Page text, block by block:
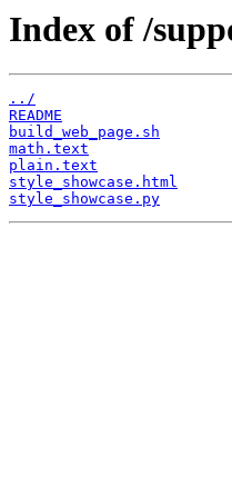
Index of /
../
README
build_web_page.sh
math.text
plain.text
style_showcase.html
style_showcase.py